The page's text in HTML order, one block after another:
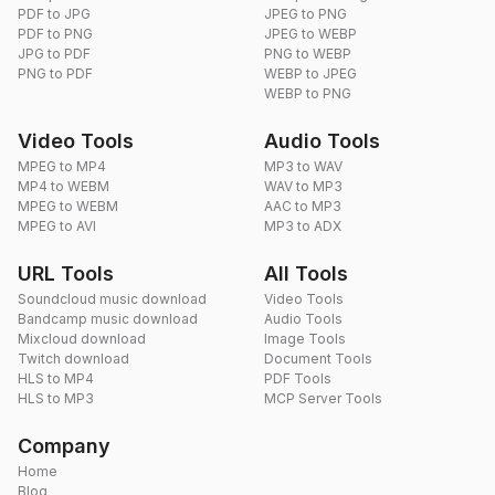
PDF to JPG
PDF to PNG
JPG to PDF
PNG to PDF
JPEG to PNG
JPEG to WEBP
PNG to WEBP
WEBP to JPEG
WEBP to PNG
Video Tools
MPEG to MP4
MP4 to WEBM
MPEG to WEBM
MPEG to AVI
Audio Tools
MP3 to WAV
WAV to MP3
AAC to MP3
MP3 to ADX
URL Tools
Soundcloud music download
Bandcamp music download
Mixcloud download
Twitch download
HLS to MP4
HLS to MP3
All Tools
Video Tools
Audio Tools
Image Tools
Document Tools
PDF Tools
MCP Server Tools
Company
Home
Blog